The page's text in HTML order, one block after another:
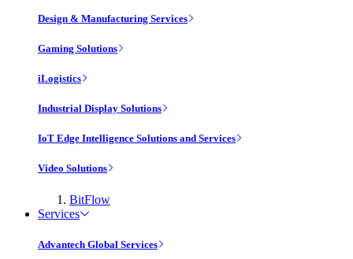
Design & Manufacturing Services
Gaming Solutions
iLogistics
Industrial Display Solutions
IoT Edge Intelligence Solutions and Services
Video Solutions
BitFlow
Services
Advantech Global Services